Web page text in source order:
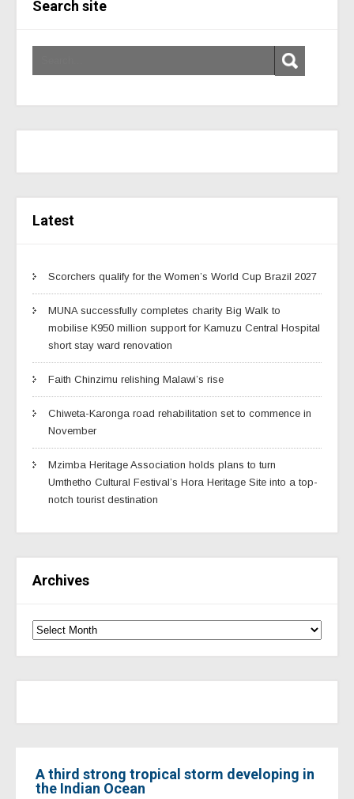
Search site
Latest
Scorchers qualify for the Women’s World Cup Brazil 2027
MUNA successfully completes charity Big Walk to
mobilise K950 million support for Kamuzu Central Hospital
short stay ward renovation
Faith Chinzimu relishing Malawi’s rise
Chiweta-Karonga road rehabilitation set to commence in
November
Mzimba Heritage Association holds plans to turn
Umthetho Cultural Festival’s Hora Heritage Site into a top-
notch tourist destination
Archives
A third strong tropical storm developing in
the Indian Ocean